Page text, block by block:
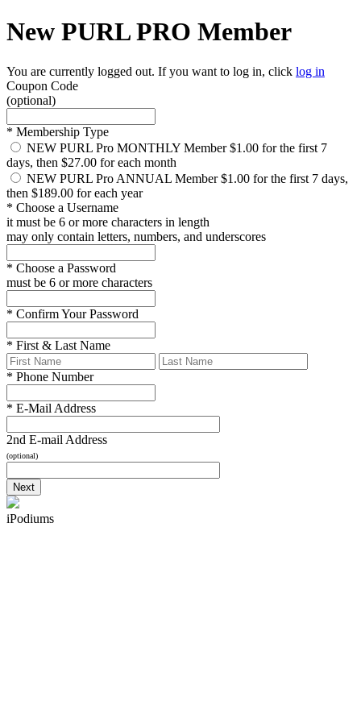
New PURL PRO Member
You are currently logged out. If you want to log in, click log in
Coupon Code
(optional)
* Membership Type
NEW PURL Pro MONTHLY Member $1.00 for the first 7
days, then $27.00 for each month
NEW PURL Pro ANNUAL Member $1.00 for the first 7 days,
then $189.00 for each year
* Choose a Username
it must be 6 or more characters in length
may only contain letters, numbers, and underscores
* Choose a Password
must be 6 or more characters
* Confirm Your Password
* First & Last Name
* Phone Number
* E-Mail Address
2nd E-mail Address
(optional)
iPodiums